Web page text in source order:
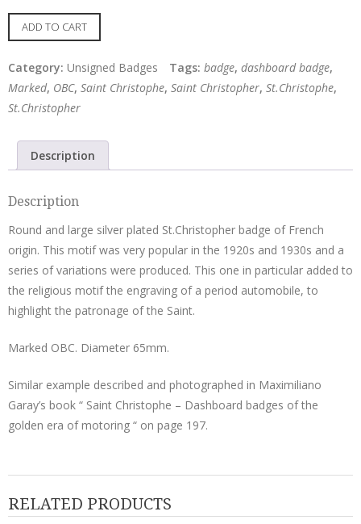
Saint
Christopher
Dashboard
Badge
quantity
ADD TO CART
Category: Unsigned Badges Tags: badge, dashboard badge,
Marked, OBC, Saint Christophe, Saint Christopher, St.Christophe,
St.Christopher
Description
Description
Round and large silver plated St.Christopher badge of French
origin. This motif was very popular in the 1920s and 1930s and a
series of variations were produced. This one in particular added to
the religious motif the engraving of a period automobile, to
highlight the patronage of the Saint.
Marked OBC. Diameter 65mm.
Similar example described and photographed in Maximiliano
Garay’s book “ Saint Christophe – Dashboard badges of the
golden era of motoring “ on page 197.
RELATED PRODUCTS